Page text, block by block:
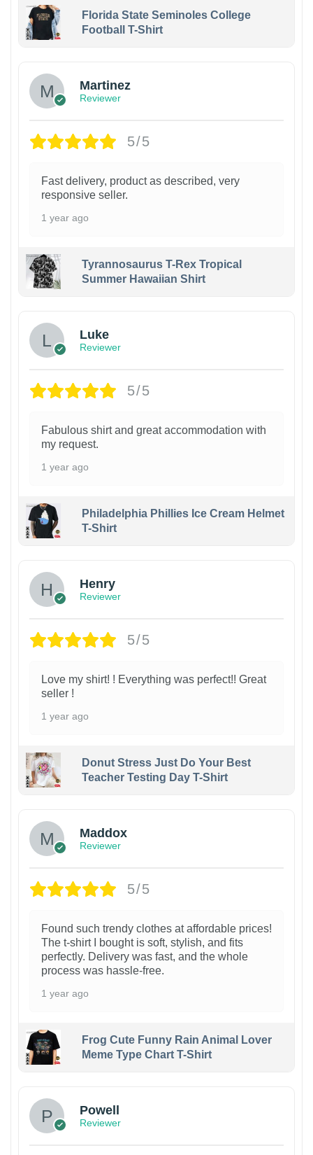
Florida State Seminoles College
Football T-Shirt
Martinez
Reviewer
5/5
Fast delivery, product as described, very
responsive seller.
1 year ago
Tyrannosaurus T-Rex Tropical
Summer Hawaiian Shirt
Luke
Reviewer
5/5
Fabulous shirt and great accommodation with
my request.
1 year ago
Philadelphia Phillies Ice Cream Helmet
T-Shirt
Henry
Reviewer
5/5
Love my shirt! ! Everything was perfect!! Great
seller !
1 year ago
Donut Stress Just Do Your Best
Teacher Testing Day T-Shirt
Maddox
Reviewer
5/5
Found such trendy clothes at affordable prices!
The t-shirt I bought is soft, stylish, and fits
perfectly. Delivery was fast, and the whole
process was hassle-free.
1 year ago
Frog Cute Funny Rain Animal Lover
Meme Type Chart T-Shirt
Powell
Reviewer